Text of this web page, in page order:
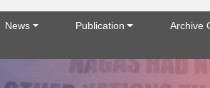
News Publication Archive